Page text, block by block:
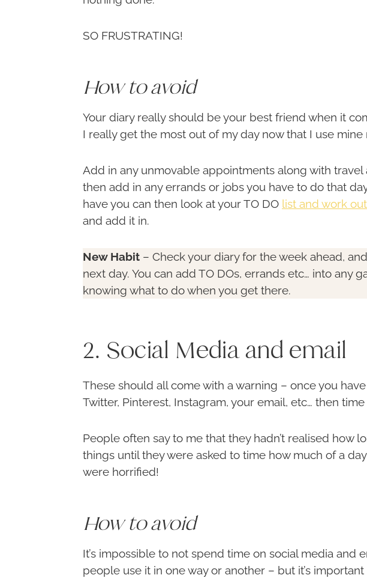
SO FRUSTRATING!
How to avoid
Your diary really should be your best friend when it
I really get the most out of my day now that I use mine
Add in any unmovable appointments along with
then add in any errands or jobs you have to do that
have you can then look at your TO DO list and work
and add it in.
New Habit – Check your diary for the week ahead,
next day. You can add TO DOs, errands etc… into any
knowing what to do when you get there.
2. Social Media and email
These should all come with a warning – once you
Twitter, Pinterest, Instagram, your email, etc… then
People often say to me that they hadn’t realised how
things until they were asked to time how much of a
were horrified!
How to avoid
It’s impossible to not spend time on social media and
people use it in one way or another – but it’s